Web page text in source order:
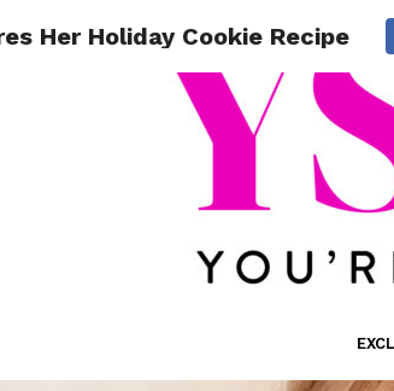
Her Holiday Cookie Recipe